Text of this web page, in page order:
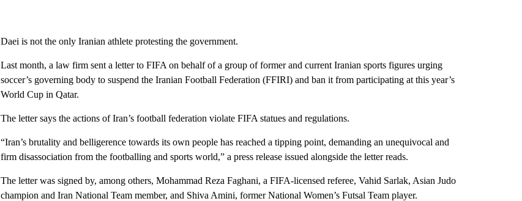
Daei is not the only Iranian athlete protesting the government.
Last month, a law firm sent a letter to FIFA on behalf of a group of former and current Iranian sports figures urging
soccer’s governing body to suspend the Iranian Football Federation (FFIRI) and ban it from participating at this year’s
World Cup in Qatar.
The letter says the actions of Iran’s football federation violate FIFA statues and regulations.
“Iran’s brutality and belligerence towards its own people has reached a tipping point, demanding an unequivocal and
firm disassociation from the footballing and sports world,” a press release issued alongside the letter reads.
The letter was signed by, among others, Mohammad Reza Faghani, a FIFA-licensed referee, Vahid Sarlak, Asian Judo
champion and Iran National Team member, and Shiva Amini, former National Women’s Futsal Team player.